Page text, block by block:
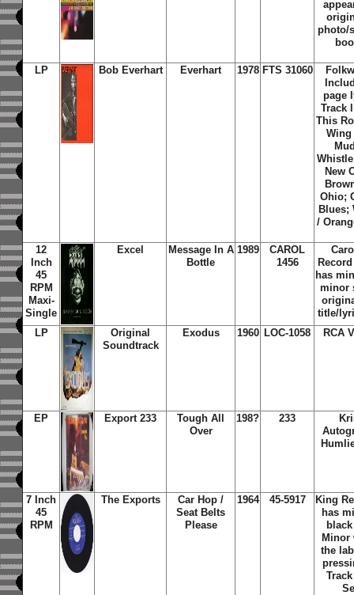
photo/
LP Bob Everhart Everhart 1978 FTS 31060
page
Track
This
Wing
New
Ohio;
Blues;
/
12
Inch
45
RPM
Maxi-
Single
Excel
Message In A
Bottle
1989
CAROL
1456
has
minor
title/
LP
Original
Soundtrack
Exodus 1960 LOC-1058 RCA
EP Export 233
Tough All
Over
198? 233
7 Inch
45
RPM
The Exports
Car Hop /
Seat Belts
Please
1964 45-5917
King
has
Minor
the